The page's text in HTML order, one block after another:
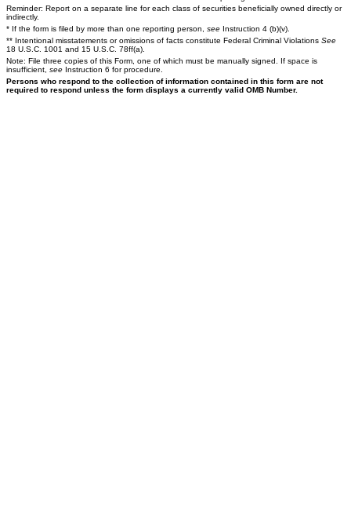
Reminder: Report on a separate line for each class of securities beneficially owned directly or
indirectly.
* If the form is filed by more than one reporting person, see Instruction 4 (b)(v).
** Intentional misstatements or omissions of facts constitute Federal Criminal Violations See
18 U.S.C. 1001 and 15 U.S.C. 78ff(a).
Note: File three copies of this Form, one of which must be manually signed. If space is
insufficient, see Instruction 6 for procedure.
Persons who respond to the collection of information contained in this form are not
required to respond unless the form displays a currently valid OMB Number.